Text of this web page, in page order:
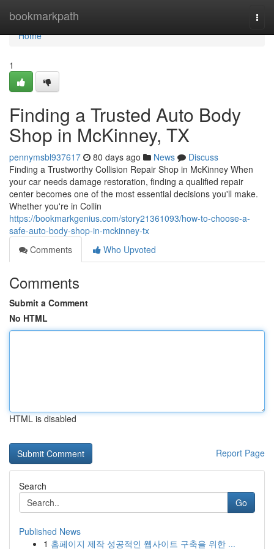
bookmarkpath
Home
Home
1
Finding a Trusted Auto Body
Shop in McKinney, TX
pennymsbl937617 80 days ago News
Discuss
Finding a Trustworthy Collision Repair Shop in McKinney When
your car needs damage restoration, finding a qualified repair
center becomes one of the most essential decisions you'll make.
Whether you're in Collin
https://bookmarkgenius.com/story21361093/how-to-choose-a-
safe-auto-body-shop-in-mckinney-tx
Comments
Who Upvoted
Comments
Submit a Comment
No HTML
HTML is disabled
Report Page
Search
Go
Published News
1 홈페이지 제작 성공적인 웹사이트 구축을 위한 ...